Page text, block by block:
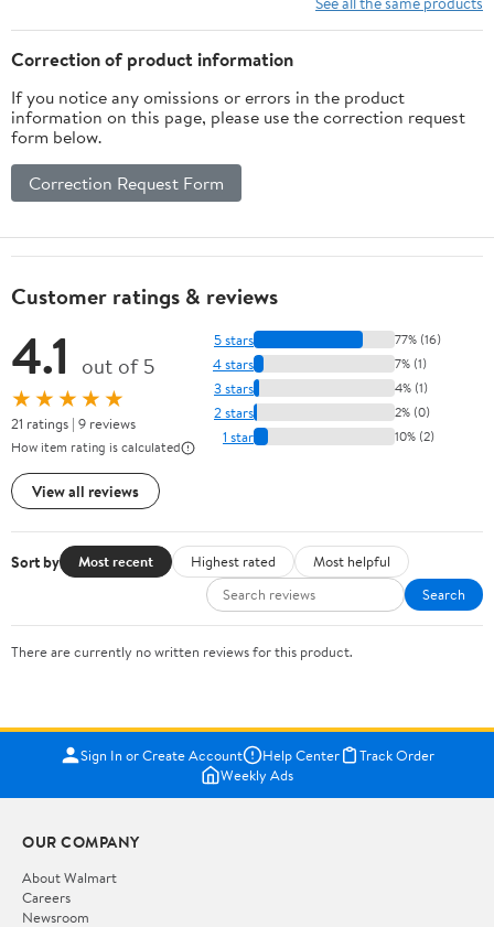
Correction of product information
If you notice any omissions or errors in the product
information on this page, please use the correction request
form below.
Correction Request Form
Customer ratings & reviews
4.1 out of 5
★★★★★
21 ratings | 9 reviews
How item rating is calculated
View all reviews
5 stars 77% (16)
4 stars 7% (1)
3 stars 4% (1)
2 stars 2% (0)
1 star 10% (2)
Sort by Most recent Highest rated
Most helpful
Search
There are currently no written reviews for this product.
Sign In or Create Account Help Center
Track Order
Weekly Ads
OUR COMPANY
About Walmart
Careers
Newsroom